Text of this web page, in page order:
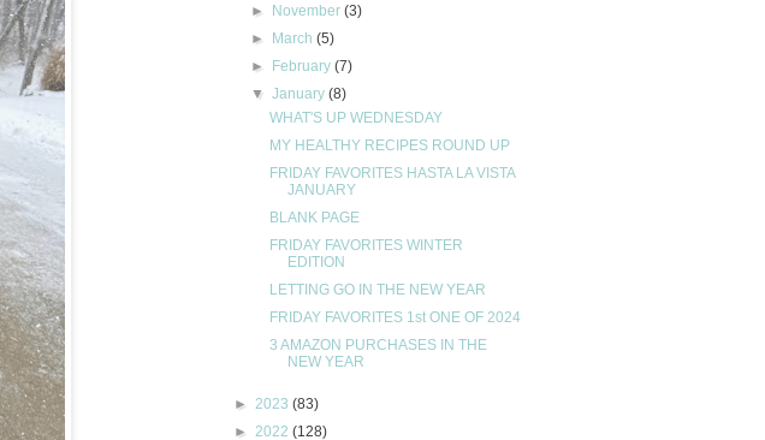
► November(3)
► March(5)
► February(7)
▼January(8)
WHAT'S UP WEDNESDAY
MY HEALTHY RECIPES ROUND UP
FRIDAY FAVORITES HASTA LA VISTA
JANUARY
BLANK PAGE
FRIDAY FAVORITES WINTER
EDITION
LETTING GO IN THE NEW YEAR
FRIDAY FAVORITES 1st ONE OF 2024
3 AMAZON PURCHASES IN THE
NEW YEAR
► 2023 (83)
► 2022 (128)